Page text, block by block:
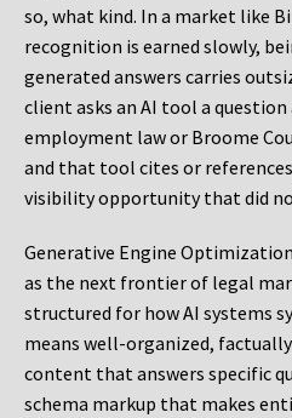
so, what kind. In a market like
recognition is earned slowly,
generated answers carries
client asks an AI tool a question
employment law or Broome
and that tool cites or
visibility opportunity that did
Generative Engine
as the next frontier of legal
structured for how AI systems
means well-organized,
content that answers specific
schema markup that makes